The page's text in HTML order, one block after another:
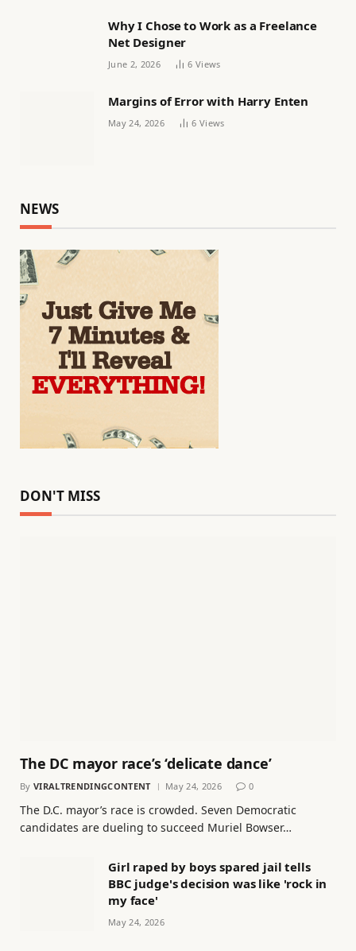
Why I Chose to Work as a Freelance
Net Designer
June 2, 2026 6 Views
Margins of Error with Harry Enten
May 24, 2026 6 Views
NEWS
DON'T MISS
The DC mayor race’s ‘delicate dance’
By VIRALTRENDINGCONTENT May 24, 2026 0
The D.C. mayor’s race is crowded. Seven Democratic
candidates are dueling to succeed Muriel Bowser…
Girl raped by boys spared jail tells
BBC judge's decision was like 'rock in
my face'
May 24, 2026